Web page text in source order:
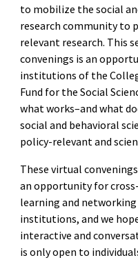
to mobilize the social
research community to
relevant research. This
convenings is an
institutions of the
Fund for the Social
what works–and what
social and behavioral
policy-relevant and
These virtual
an opportunity for
learning and networking
institutions, and we
interactive and
is only open to